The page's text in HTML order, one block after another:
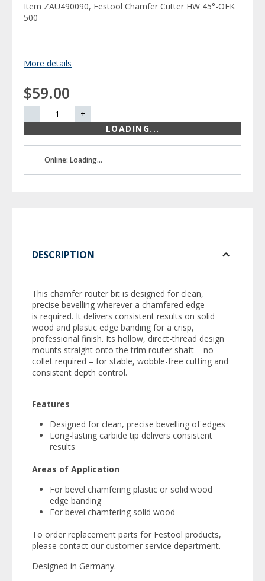
Item ZAU490090, Festool Chamfer Cutter HW 45°-OFK
500
More details
$59.00
-
+
LOADING...
Online: Loading...
DESCRIPTION
This chamfer router bit is designed for clean,
precise bevelling wherever a chamfered edge
is required. It delivers consistent results on solid
wood and plastic edge banding for a crisp,
professional finish. Its hollow, direct-thread design
mounts straight onto the trim router shaft – no
collet required – for stable, wobble-free cutting and
consistent depth control.
Features
Designed for clean, precise bevelling of edges
Long-lasting carbide tip delivers consistent
results
Areas of Application
For bevel chamfering plastic or solid wood
edge banding
For bevel chamfering solid wood
To order replacement parts for Festool products,
please contact our customer service department.
Designed in Germany.